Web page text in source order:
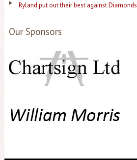
Ryland put out their best against Diamonds
Our Sponsors